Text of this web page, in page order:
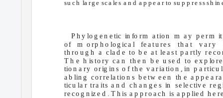
su ch la rg e sca le s a n d a p p e a r to su p p re ss shin
P h y lo g e n e tic in fo rm a tio n m a y p erm i
o f
m orp h o lo g ica l fe a tu re s th a t v a ry
th ro u g h a cla d e to b e a t least p a rtly re co
T h e h isto ry ca n th e n b e u se d to ex p lore
tio n a ry o rig in s o f th e v aria tio n , in p a rticu l
a b lin g co rrela tio n s b e tw e e n th e a p p e a
ticula r traits a n d ch a n g e s in selectiv e re g
re co g n ize d . T his a p pro a ch is a p p lie d h e re